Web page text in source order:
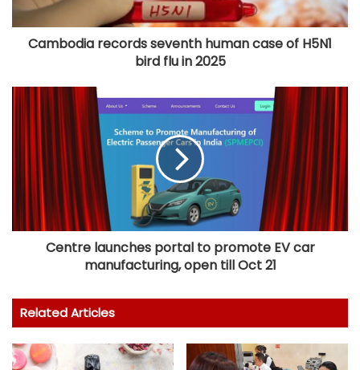
Cambodia records seventh human case of H5N1
bird flu in 2025
Centre launches portal to promote EV car
manufacturing, open till Oct 21
Related Articles